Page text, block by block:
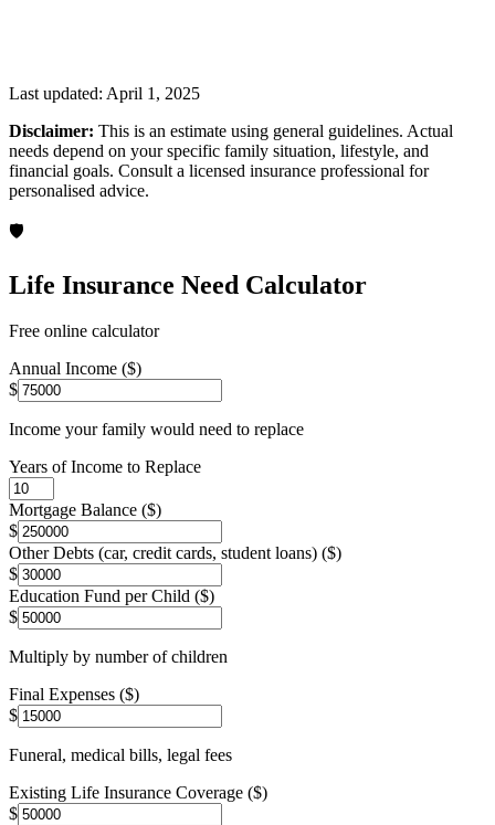
Last updated: April 1, 2025
Disclaimer: This is an estimate using general guidelines. Actual
needs depend on your specific family situation, lifestyle, and
financial goals. Consult a licensed insurance professional for
personalised advice.
🛡️
Life Insurance Need Calculator
Free online calculator
Annual Income ($)
$
Income your family would need to replace
Years of Income to Replace
Mortgage Balance ($)
$
Other Debts (car, credit cards, student loans) ($)
$
Education Fund per Child ($)
$
Multiply by number of children
Final Expenses ($)
$
Funeral, medical bills, legal fees
Existing Life Insurance Coverage ($)
$